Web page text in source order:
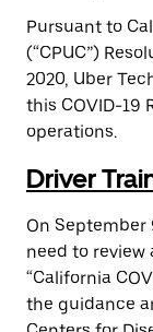
Pursuant to
(“CPUC”)
2020, Uber
this COVID-19
operations.
Driver
On September
need to review
“California
the guidance